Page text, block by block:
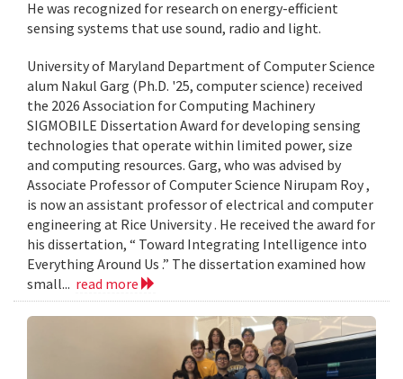
He was recognized for research on energy-efficient
sensing systems that use sound, radio and light.
University of Maryland Department of Computer Science
alum Nakul Garg (Ph.D. '25, computer science) received
the 2026 Association for Computing Machinery
SIGMOBILE Dissertation Award for developing sensing
technologies that operate within limited power, size
and computing resources. Garg, who was advised by
Associate Professor of Computer Science Nirupam Roy ,
is now an assistant professor of electrical and computer
engineering at Rice University . He received the award for
his dissertation, “ Toward Integrating Intelligence into
Everything Around Us .” The dissertation examined how
small... read more